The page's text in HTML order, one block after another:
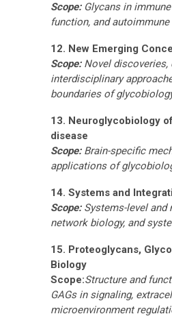
Scope:Glycans in
function, and
12. New Emerging
Scope:Novel discoveries,
interdisciplinary
boundaries of
13. Neuroglycobiology
disease
Scope:Brain-specific
applications of
14. Systems and
Scope:Systems-level and
network biology, and
15. Proteoglycans,
Biology
Scope:Structure and
GAGs in signaling,
microenvironment